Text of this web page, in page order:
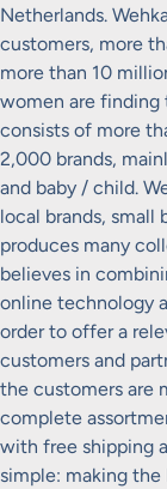
Netherlands.
customers, more
more than 10
women are finding
consists of more
2,000 brands,
and baby / child.
local brands, small
produces many
believes in
online technology
order to offer a
customers and
the customers are
complete
with free shipping
simple: making